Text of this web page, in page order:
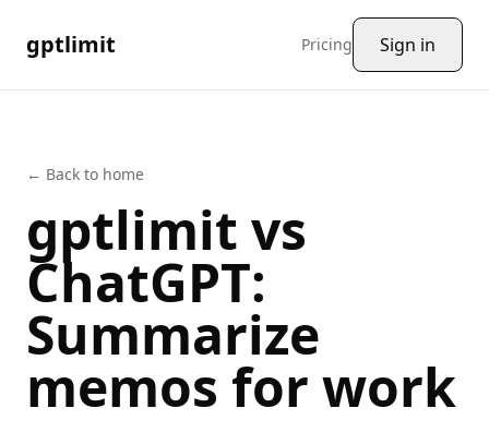
gptlimit Pricing Sign in
← Back to home
gptlimit vs
ChatGPT:
Summarize
memos for work